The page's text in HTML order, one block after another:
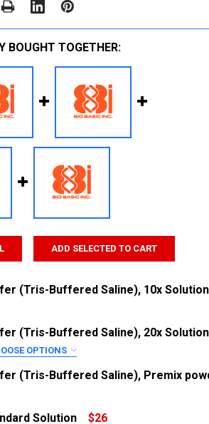
BOUGHT TOGETHER:
ADD SELECTED TO CART
(Tris-Buffered Saline), 10x Solution
QUANTITY:
INCREASE QUANTITY:
(Tris-Buffered Saline), 20x Solution
OPTIONS
(Tris-Buffered Saline), Premix
Solution
$26